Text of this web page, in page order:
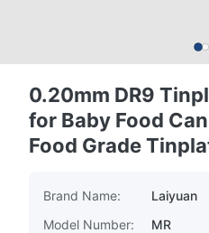
0.20mm DR9
for Baby Food
Food Grade
Brand Name:
Laiyuan
Model Number:
MR